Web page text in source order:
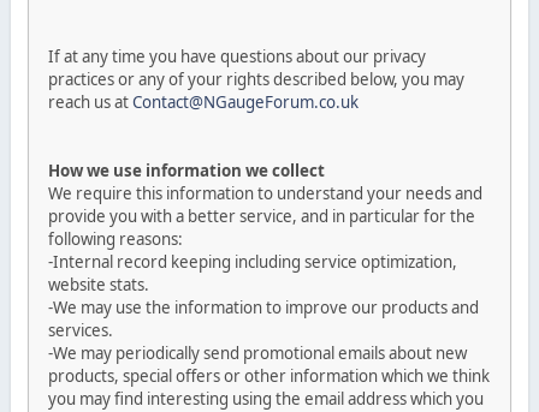
If at any time you have questions about our privacy
practices or any of your rights described below, you may
reach us atContact@NGaugeForum.co.uk
How we use information we collect
We require this information to understand your needs and
provide you with a better service, and in particular for the
following reasons:
-Internal record keeping including service optimization,
website stats.
-We may use the information to improve our products and
services.
-We may periodically send promotional emails about new
products, special offers or other information which we think
you may find interesting using the email address which you